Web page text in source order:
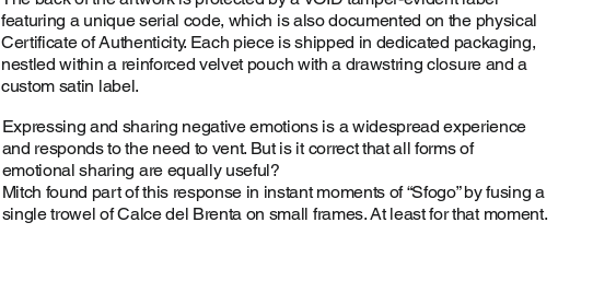
featuring a unique serial code, which is also documented on the physical
Certificate of Authenticity. Each piece is shipped in dedicated packaging,
nestled within a reinforced velvet pouch with a drawstring closure and a
custom satin label.
Expressing and sharing negative emotions is a widespread experience
and responds to the need to vent. But is it correct that all forms of
emotional sharing are equally useful?
Mitch found part of this response in instant moments of “Sfogo” by fusing a
single trowel of Calce del Brenta on small frames. At least for that moment.